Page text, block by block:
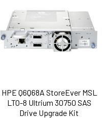
HPE Q6Q68A StoreEver MSL
LTO-8 Ultrium 30750 SAS
Drive Upgrade Kit